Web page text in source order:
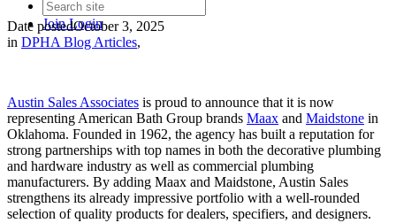
JoinLogin
Date postedOctober 3, 2025
in DPHA Blog Articles,
Austin Sales Associates is proud to announce that it is now
representing American Bath Group brands Maax and Maidstone in
Oklahoma. Founded in 1962, the agency has built a reputation for
strong partnerships with top names in both the decorative plumbing
and hardware industry as well as commercial plumbing
manufacturers. By adding Maax and Maidstone, Austin Sales
strengthens its already impressive portfolio with a well-rounded
selection of quality products for dealers, specifiers, and designers.